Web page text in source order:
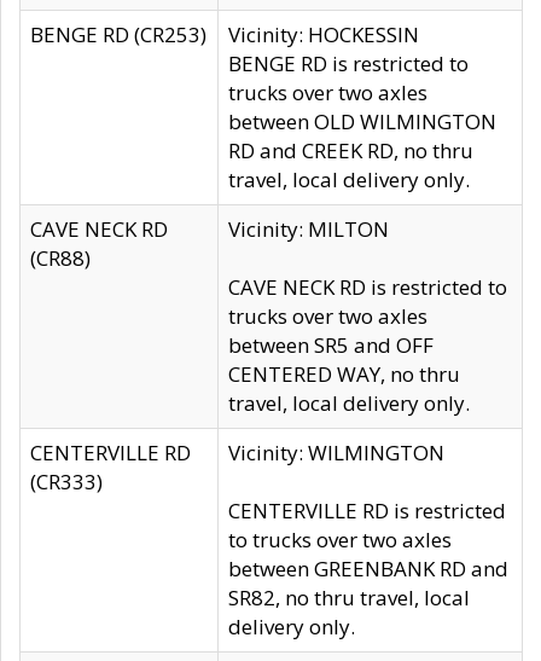
BENGE RD (CR253)
Vicinity: HOCKESSIN
BENGE RD is restricted to
trucks over two axles
between OLD WILMINGTON
RD and CREEK RD, no thru
travel, local delivery only.
CAVE NECK RD
(CR88)
Vicinity: MILTON
CAVE NECK RD is restricted to
trucks over two axles
between SR5 and OFF
CENTERED WAY, no thru
travel, local delivery only.
CENTERVILLE RD
(CR333)
Vicinity: WILMINGTON
CENTERVILLE RD is restricted
to trucks over two axles
between GREENBANK RD and
SR82, no thru travel, local
delivery only.